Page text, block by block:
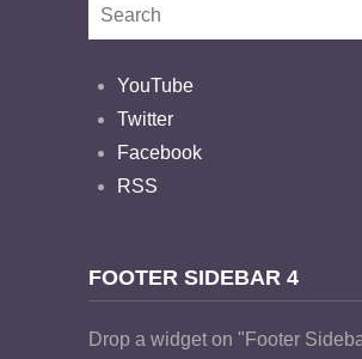
YouTube
Twitter
Facebook
RSS
FOOTER SIDEBAR 4
Drop a widget on "Footer